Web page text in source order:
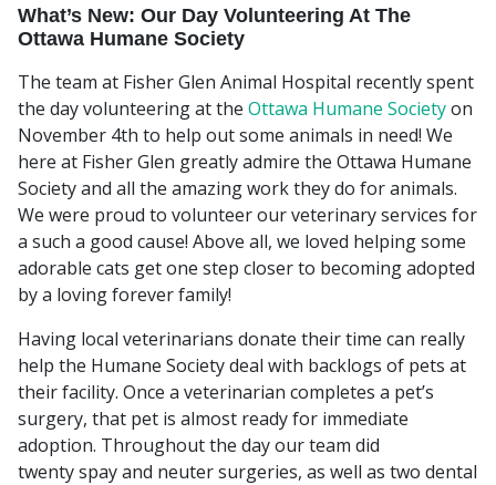
What’s New: Our Day Volunteering At The
Ottawa Humane Society
The team at Fisher Glen Animal Hospital recently spent
the day volunteering at the Ottawa Humane Societyon
November 4th to help out some animals in need! We
here at Fisher Glen greatly admire the Ottawa Humane
Society and all the amazing work they do for animals.
We were proud to volunteer our veterinary services for
a such a good cause! Above all, we loved helping some
adorable cats get one step closer to becoming adopted
by a loving forever family!
Having local veterinarians donate their time can really
help the Humane Society deal with backlogs of pets at
their facility. Once a veterinarian completes a pet’s
surgery, that pet is almost ready for immediate
adoption. Throughout the day our team did
twenty spay and neuter surgeries, as well as two dental